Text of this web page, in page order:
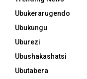
Ubukerarugendo
Ubukungu
Uburezi
Ubushakashatsi
Ubutabera